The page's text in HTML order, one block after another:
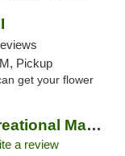
Pickup
get your flower
House of Green Recreational Marijuana Disp...
a review